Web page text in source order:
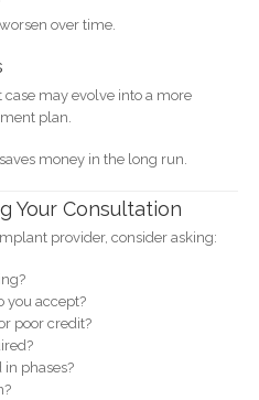
over time.
may evolve into a more
plan.
money in the long run.
Your Consultation
provider, consider asking:
you accept?
poor credit?
phases?